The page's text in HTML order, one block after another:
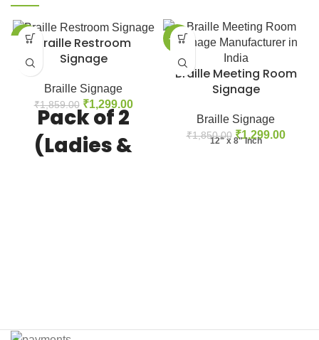
-30%
Braille Restroom
Signage
Braille Signage
₹1,859.00 ₹1,299.00
Pack of 2
(Ladies &
drilled holes for mounting. - Helps
-30%
Braille Meeting Room
Signage
Braille Signage
₹1,850.00 ₹1,299.00
12" x 8" Inch